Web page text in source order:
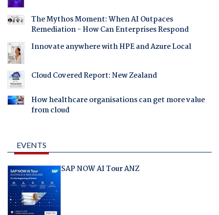
The Mythos Moment: When AI Outpaces
Remediation - How Can Enterprises Respond
Innovate anywhere with HPE and Azure Local
Cloud Covered Report: New Zealand
How healthcare organisations can get more value
from cloud
EVENTS
SAP NOW AI Tour ANZ